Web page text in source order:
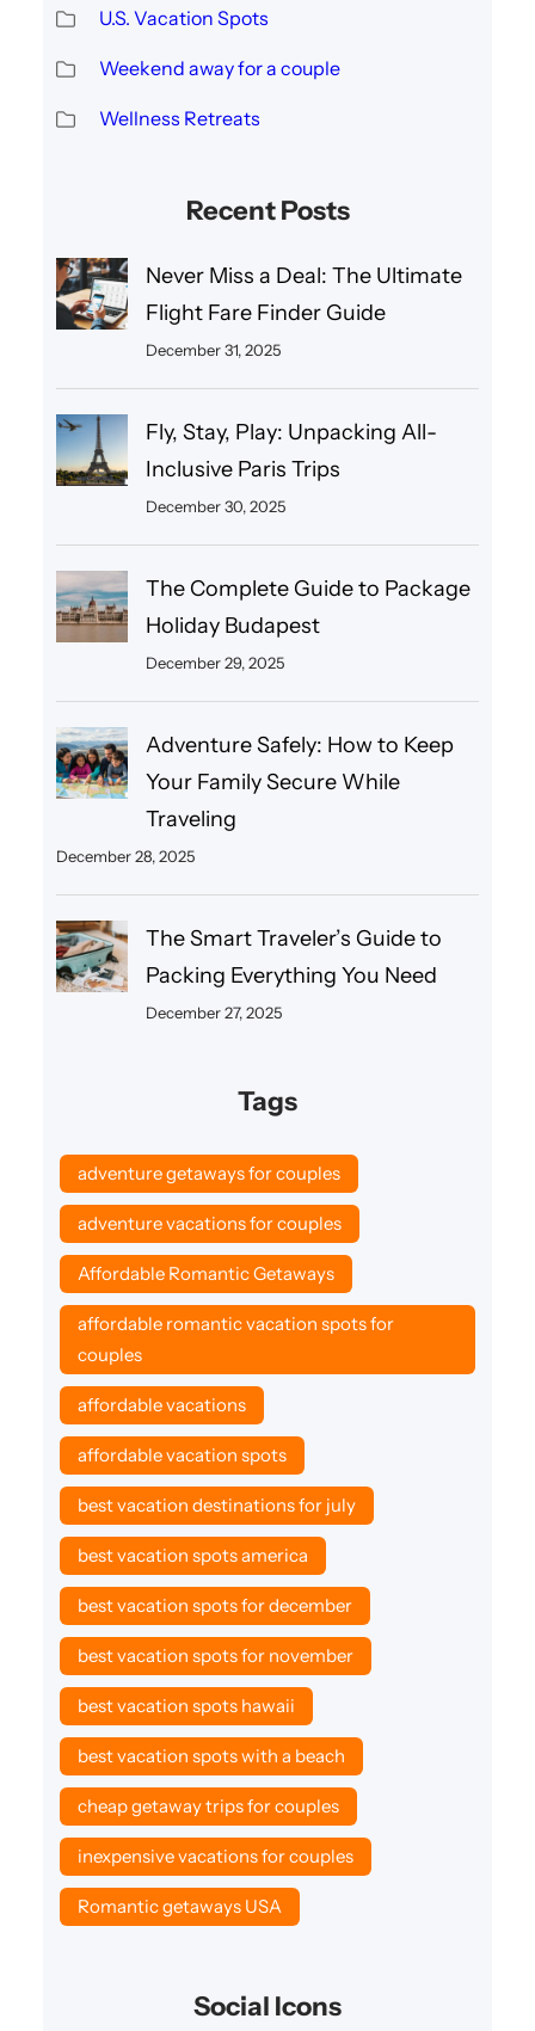
U.S. Vacation Spots
Weekend away for a couple
Wellness Retreats
Recent Posts
Never Miss a Deal: The Ultimate
Flight Fare Finder Guide
December 31, 2025
Fly, Stay, Play: Unpacking All-
Inclusive Paris Trips
December 30, 2025
The Complete Guide to Package
Holiday Budapest
December 29, 2025
Adventure Safely: How to Keep
Your Family Secure While
Traveling
December 28, 2025
The Smart Traveler’s Guide to
Packing Everything You Need
December 27, 2025
Tags
adventure getaways for couples
adventure vacations for couples
Affordable Romantic Getaways
affordable romantic vacation spots for
couples
affordable vacations
affordable vacation spots
best vacation destinations for july
best vacation spots america
best vacation spots for december
best vacation spots for november
best vacation spots hawaii
best vacation spots with a beach
cheap getaway trips for couples
inexpensive vacations for couples
Romantic getaways USA
Social Icons